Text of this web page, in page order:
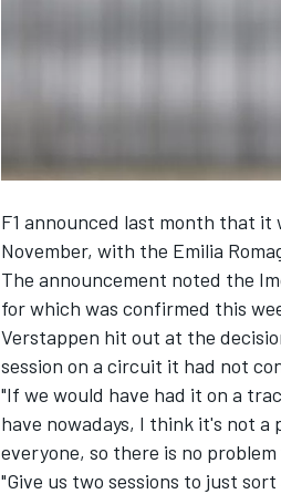
INDYCAR
F1 announced last month that
November, with the Emilia
The announcement noted the
for which was confirmed this
Verstappen hit out at the
session on a circuit it had not
"If we would have had it on a
have nowadays, I think it's not a
everyone, so there is no
"Give us two sessions to just